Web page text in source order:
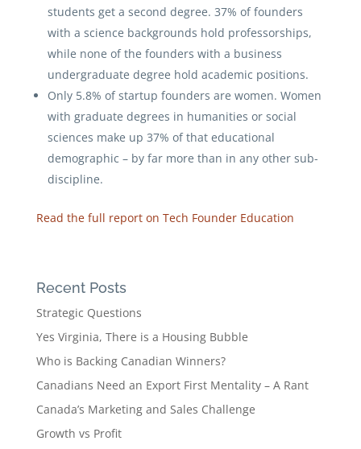
students get a second degree. 37% of founders
with a science backgrounds hold professorships,
while none of the founders with a business
undergraduate degree hold academic positions.
Only 5.8% of startup founders are women. Women
with graduate degrees in humanities or social
sciences make up 37% of that educational
demographic – by far more than in any other sub-
discipline.
Read the full report on Tech Founder Education
Recent Posts
Strategic Questions
Yes Virginia, There is a Housing Bubble
Who is Backing Canadian Winners?
Canadians Need an Export First Mentality – A Rant
Canada’s Marketing and Sales Challenge
Growth vs Profit